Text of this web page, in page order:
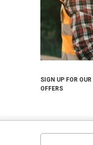
SIGN UP FOR
OFFERS